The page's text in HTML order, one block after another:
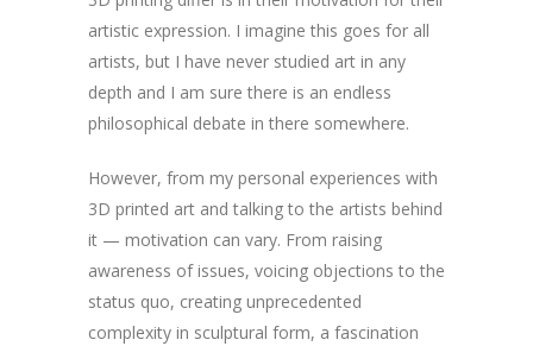
artistic expression. I imagine this goes for all
artists, but I have never studied art in any
depth and I am sure there is an endless
philosophical debate in there somewhere.
However, from my personal experiences with
3D printed art and talking to the artists behind
it — motivation can vary. From raising
awareness of issues, voicing objections to the
status quo, creating unprecedented
complexity in sculptural form, a fascination